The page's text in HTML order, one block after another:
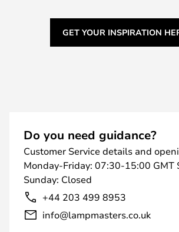
GET YOUR INSPIRATION
Do you need guidance?
Customer Service details and
Monday-Friday: 07:30-15:00 GMT
Sunday: Closed
+44 203 499 8953
info@lampmasters.co.uk